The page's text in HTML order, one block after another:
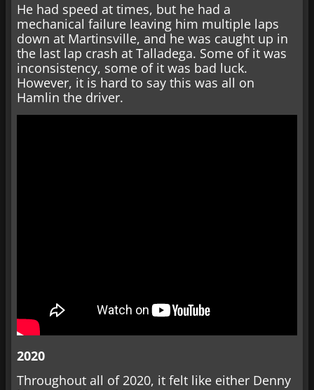
He had speed at times, but he had a
mechanical failure leaving him multiple laps
down at Martinsville, and he was caught up in
the last lap crash at Talladega. Some of it was
inconsistency, some of it was bad luck.
However, it is hard to say this was all on
Hamlin the driver.
2020
Throughout all of 2020, it felt like either Denny